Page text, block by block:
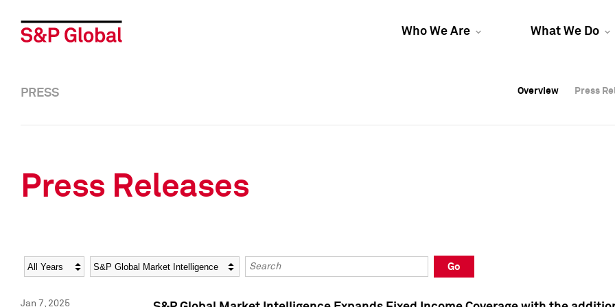
Who We Are What We Do
Overview Press
Overview Press
PRESS Overview Press
Press Releases
Year Category Keywords
Go
Jan 7, 2025